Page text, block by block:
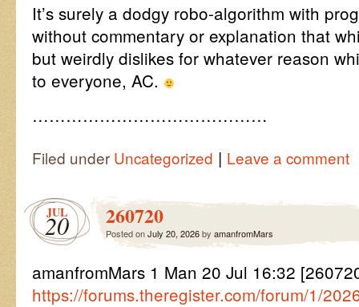
It’s surely a dodgy robo-algorithm with
without commentary or explanation that
but weirdly dislikes for whatever reason
to everyone, AC.
……………………………………
Filed under Uncategorized | Leave a comment
JUL
20 260720
Posted onJuly 20, 2026by amanfromMars
amanfromMars 1 Man 20 Jul 16:32
https://forums.theregister.com/forum/1/